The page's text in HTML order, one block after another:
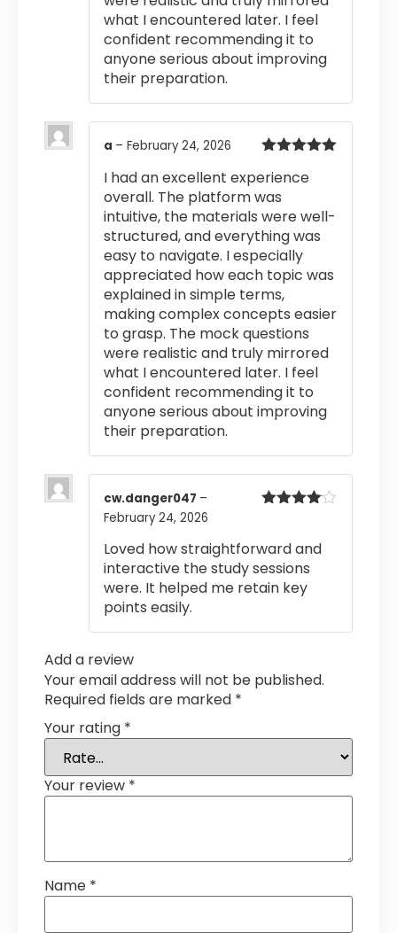
what I encountered later. I feel
confident recommending it to
anyone serious about improving
their preparation.
of 5
a – February 24, 2026
I had an excellent experience
overall. The platform was
intuitive, the materials were well-
structured, and everything was
easy to navigate. I especially
appreciated how each topic was
explained in simple terms,
making complex concepts easier
to grasp. The mock questions
were realistic and truly mirrored
what I encountered later. I feel
confident recommending it to
anyone serious about improving
their preparation.
cw.danger047 –
February 24, 2026
Loved how straightforward and
interactive the study sessions
were. It helped me retain key
points easily.
Add a review
Your email address will not be published.
Required fields are marked *
Your rating *
Your review *
Name *